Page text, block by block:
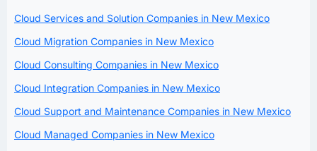
Cloud Services and Solution Companies in New Mexico
Cloud Migration Companies in New Mexico
Cloud Consulting Companies in New Mexico
Cloud Integration Companies in New Mexico
Cloud Support and Maintenance Companies in New Mexico
Cloud Managed Companies in New Mexico